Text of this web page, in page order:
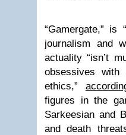
“Gamergate,” is
journalism and
actuality “isn’t
obsessives with
ethics,”
figures in the
Sarkeesian and
and death